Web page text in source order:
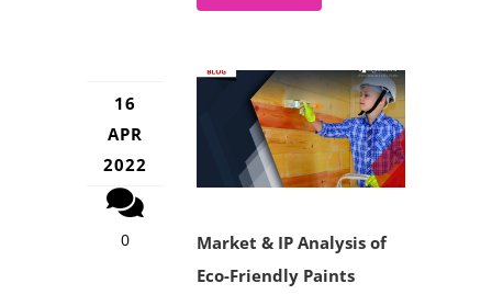
16
APR
2022
0
Market & IP Analysis of
Eco-Friendly Paints